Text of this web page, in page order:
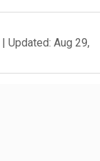
| Updated: Aug 29,